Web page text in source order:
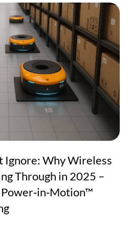
Ignore: Why Wireless
Through in 2025 –
Power‑in‑Motion™